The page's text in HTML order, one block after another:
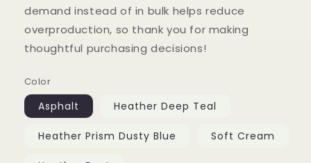
demand instead of in bulk helps reduce
overproduction, so thank you for making
thoughtful purchasing decisions!
Color
Asphalt Heather Deep Teal
Heather Prism Dusty Blue Soft Cream